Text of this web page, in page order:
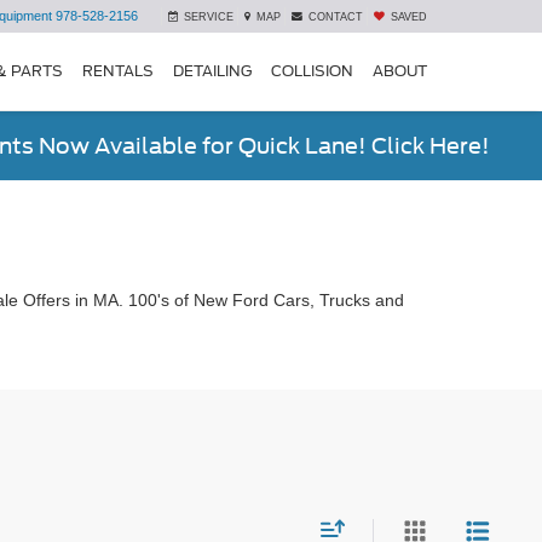
978-528-2156 SERVICE MAP CONTACT SAVED
PARTS RENTALS DETAILING COLLISION ABOUT
Now Available for Quick Lane! Click Here!
Offers in MA. 100's of New Ford Cars, Trucks and